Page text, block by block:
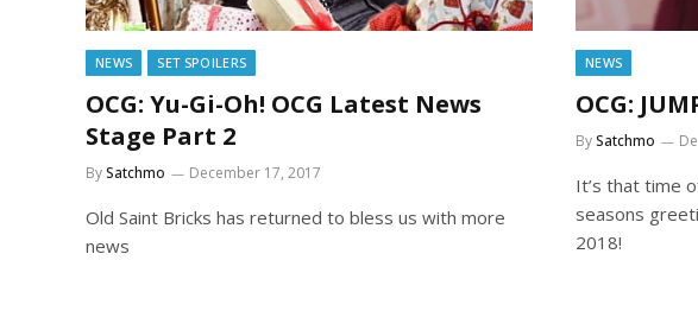
NEWS SET SPOILERS
OCG: Yu-Gi-Oh! OCG Latest News
Stage Part 2
BySatchmo December 17, 2017
Old Saint Bricks has returned to bless us with more
news
NEWS
OCG:
BySatchmo
It’s that time
seasons
2018!